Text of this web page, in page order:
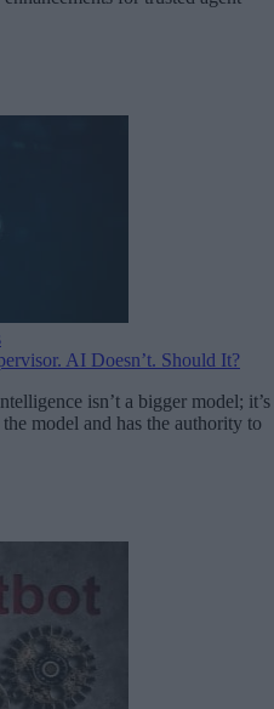
AI Doesn’t. Should It?
isn’t a bigger model; it’s
model and has the authority to